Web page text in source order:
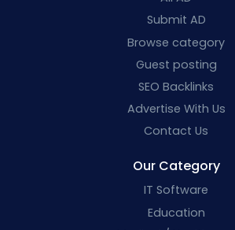
Submit AD
Browse category
Guest posting
SEO Backlinks
Advertise With Us
Contact Us
Our Category
IT Software
Education